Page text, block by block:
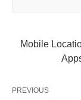
Mobile
PREVIOUS